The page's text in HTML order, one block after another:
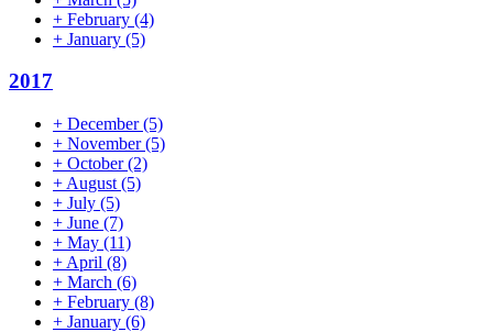
+ February (4)
+ January (5)
2017
+ December(5)
+ November(5)
+ October(2)
+ August (5)
+ July (5)
+ June (7)
+ May (11)
+ April (8)
+ March (6)
+ February (8)
+ January (6)